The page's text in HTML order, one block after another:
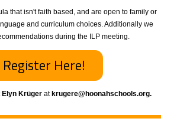
that isn't faith based, and are open to family or
and curriculum choices. Additionally we
during the ILP meeting.
Register Here!
Elyn Krüger at krugere@hoonahschools.org.